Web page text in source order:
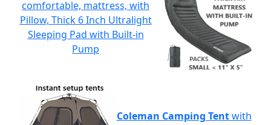
comfortable, mattress, with
Pillow, Thick 6 Inch Ultralight
Sleeping Pad with Built-in
Pump
Coleman Camping Tentwith